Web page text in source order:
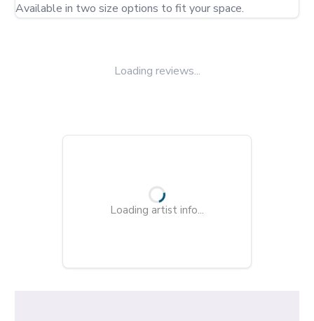
Available in two size options to fit your space.
Loading reviews...
Loading artist info...